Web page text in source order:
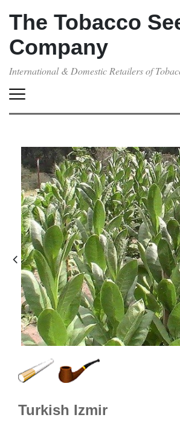
The Tobacco
Company
International & Domestic Retailers of
Turkish Izmir